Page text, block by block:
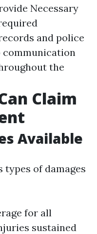
Necessary
and police
communication
the
Claim
Available
types of damages
for all
sustained